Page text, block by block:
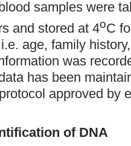
samples were
and stored at 4oC
age, family
was
has been
approved by
of DNA